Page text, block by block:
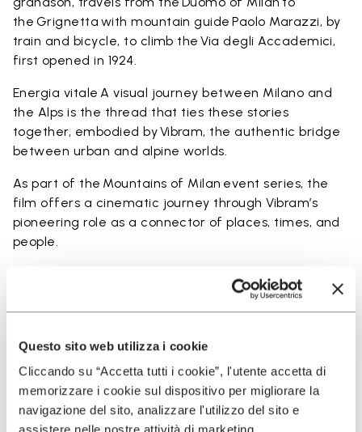
Questo sito web utilizza i cookie
Cliccando su “Accetta tutti i cookie”, l'utente accetta di
memorizzare i cookie sul dispositivo per migliorare la
navigazione del sito, analizzare l'utilizzo del sito e
the Grignetta with mountain guide Paolo Marazzi, by
train and bicycle, to climb the Via degli Accademici,
first opened in 1924.
Energia vitale A visual journey between Milano and
the Alps is the thread that ties these stories
together, embodied by Vibram, the authentic bridge
between urban and alpine worlds.
As part of the Mountains of Milan event series, the
film offers a cinematic journey through Vibram’s
pioneering role as a connector of places, times, and
people.